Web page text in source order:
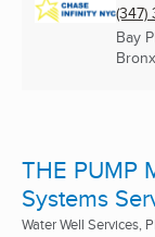
(347)
Bay
THE PUMP
Systems
Water Well Services,